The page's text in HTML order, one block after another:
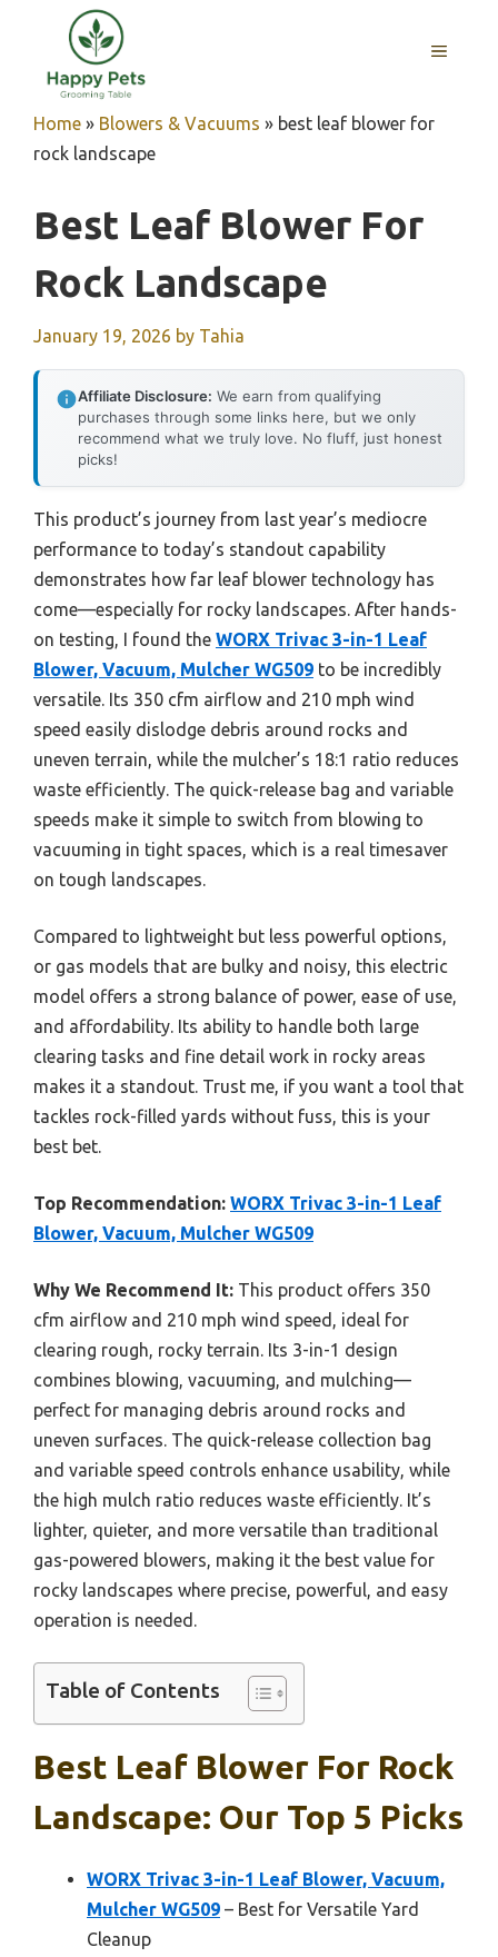
content
MENU
Home » Blowers & Vacuums » best leaf blower for
rock landscape
Best Leaf Blower For
Rock Landscape
January 19, 2026 by Tahia
Affiliate Disclosure: We earn from qualifying
purchases through some links here, but we only
recommend what we truly love. No fluff, just honest
picks!
This product’s journey from last year’s mediocre
performance to today’s standout capability
demonstrates how far leaf blower technology has
come—especially for rocky landscapes. After hands-
on testing, I found the WORX Trivac 3-in-1 Leaf
Blower, Vacuum, Mulcher WG509 to be incredibly
versatile. Its 350 cfm airflow and 210 mph wind
speed easily dislodge debris around rocks and
uneven terrain, while the mulcher’s 18:1 ratio reduces
waste efficiently. The quick-release bag and variable
speeds make it simple to switch from blowing to
vacuuming in tight spaces, which is a real timesaver
on tough landscapes.
Compared to lightweight but less powerful options,
or gas models that are bulky and noisy, this electric
model offers a strong balance of power, ease of use,
and affordability. Its ability to handle both large
clearing tasks and fine detail work in rocky areas
makes it a standout. Trust me, if you want a tool that
tackles rock-filled yards without fuss, this is your
best bet.
Top Recommendation: WORX Trivac 3-in-1 Leaf
Blower, Vacuum, Mulcher WG509
Why We Recommend It: This product offers 350
cfm airflow and 210 mph wind speed, ideal for
clearing rough, rocky terrain. Its 3-in-1 design
combines blowing, vacuuming, and mulching—
perfect for managing debris around rocks and
uneven surfaces. The quick-release collection bag
and variable speed controls enhance usability, while
the high mulch ratio reduces waste efficiently. It’s
lighter, quieter, and more versatile than traditional
gas-powered blowers, making it the best value for
rocky landscapes where precise, powerful, and easy
operation is needed.
Table of Contents
Best Leaf Blower For Rock
Landscape: Our Top 5 Picks
WORX Trivac 3-in-1 Leaf Blower, Vacuum,
Mulcher WG509 – Best for Versatile Yard
Cleanup